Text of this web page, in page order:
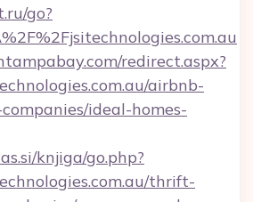
go?
redirect.aspx?
airbnb-
ideal-homes-
knjiga/go.php?
thrift-